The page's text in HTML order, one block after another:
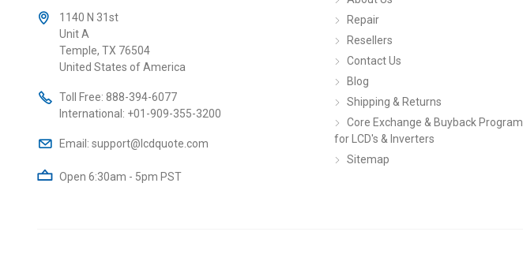
1140 N 31st
Unit A
Temple, TX 76504
United States of America
Toll Free: 888-394-6077
International: +01-909-355-3200
Email: support@lcdquote.com
Open 6:30am - 5pm PST
Repair
Resellers
Contact Us
Blog
Shipping & Returns
Core Exchange & Buyback Program
for LCD's & Inverters
Sitemap